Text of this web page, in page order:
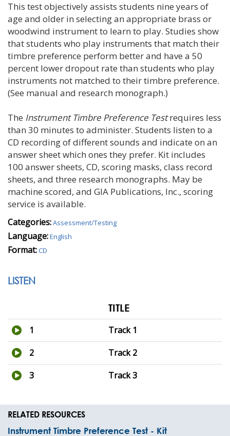
This test objectively assists students nine years of
age and older in selecting an appropriate brass or
woodwind instrument to learn to play. Studies show
that students who play instruments that match their
timbre preference perform better and have a 50
percent lower dropout rate than students who play
instruments not matched to their timbre preference.
(See manual and research monograph.)
The Instrument Timbre Preference Testrequires less
than 30 minutes to administer. Students listen to a
CD recording of different sounds and indicate on an
answer sheet which ones they prefer. Kit includes
100 answer sheets, CD, scoring masks, class record
sheets, and three research monographs. May be
machine scored, and GIA Publications, Inc., scoring
service is available.
Categories:Assessment/Testing
Language:English
Format:CD
LISTEN
TITLE
1
Track 1
2
Track 2
3
Track 3
RELATED RESOURCES
Instrument Timbre Preference Test - Kit